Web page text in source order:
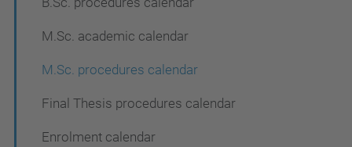
M.Sc. academic calendar
M.Sc. procedures calendar
Final Thesis procedures calendar
Enrolment calendar